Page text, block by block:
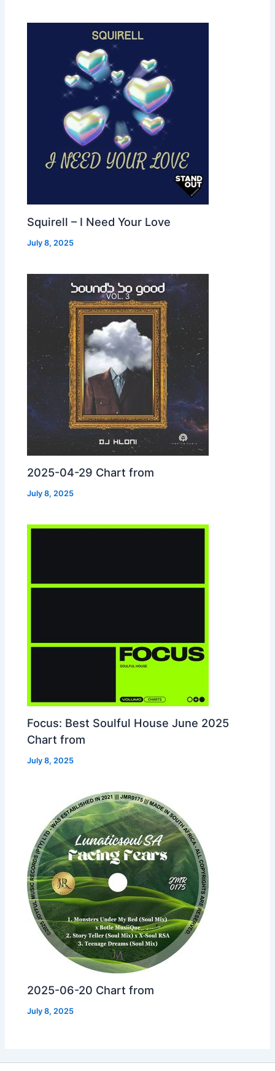
Squirell – I Need Your Love
July 8, 2025
2025-04-29 Chart from
July 8, 2025
Focus: Best Soulful House June 2025
Chart from
July 8, 2025
2025-06-20 Chart from
July 8, 2025